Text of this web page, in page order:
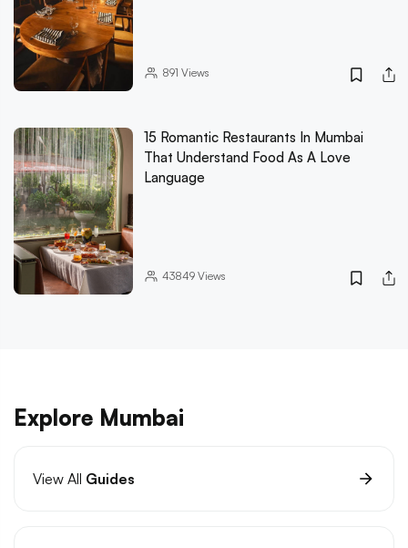
891 Views
15 Romantic Restaurants In Mumbai
That Understand Food As A Love
Language
43849Views
Explore Mumbai
View All Guides